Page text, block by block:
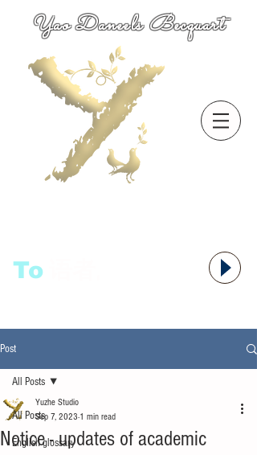
Yao Daneels Becquart
To
Post
All Posts
English glossary
All Posts
Notice - updates of academic
Yuzhe Studio
Sep 7, 2023 1 min read